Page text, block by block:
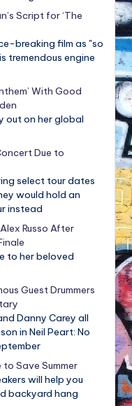
Script for ‘The
breaking film as "so
tremendous engine
With Good
out on her global
Due to
select tour dates
would hold an
instead
Russo After
to her beloved
Guest Drummers
Danny Carey all
in Neil Peart: No
to Save Summer
will help you
backyard hang